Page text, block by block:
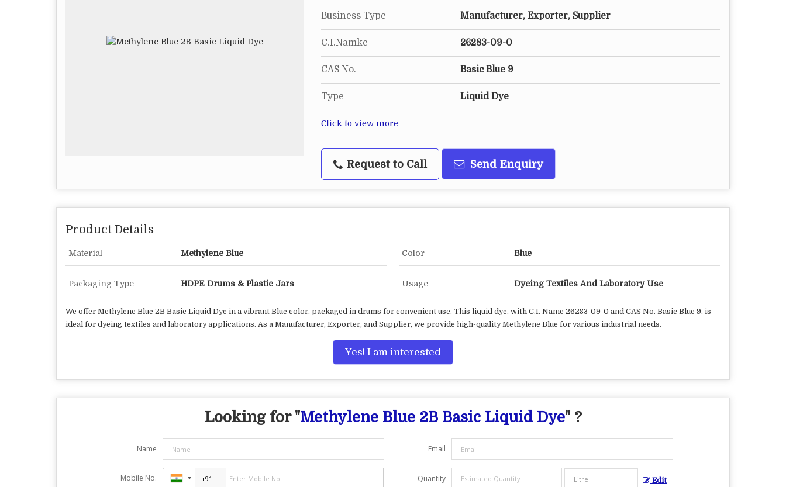
Business Type Manufacturer, Exporter, Supplier
C.I.Namke 26283-09-0
CAS No. Basic Blue 9
Type Liquid Dye
Click to view more
Request to Call Send Enquiry
Product Details
Material Methylene Blue Color Blue
Packaging Type HDPE Drums & Plastic Jars Usage Dyeing Textiles And Laboratory Use
We offer Methylene Blue 2B Basic Liquid Dye in a vibrant Blue color, packaged in drums for convenient use. This liquid dye, with C.I. Name 26283-09-0 and CAS No. Basic Blue 9, is
ideal for dyeing textiles and laboratory applications. As a Manufacturer, Exporter, and Supplier, we provide high-quality Methylene Blue for various industrial needs.
Yes! I am interested
Looking for "Methylene Blue 2B Basic Liquid Dye" ?
Name Email
Mobile No. Quantity Edit